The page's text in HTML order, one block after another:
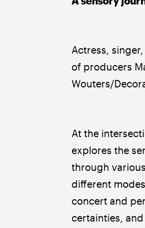
Actress,
of producers
Wouters/
At the
explores the
through
different
concert and
certainties,